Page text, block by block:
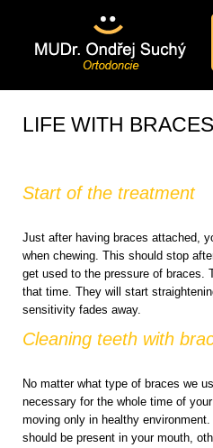
LIFE WITH BRACES
Start of the treatment
Just after having braces attached,
when chewing. This should stop
get used to the pressure of braces.
that time. They will start
sensitivity fades away.
Cleaning teeth with
No matter what type of braces we
necessary for the whole time of
moving only in healthy
should be present in your mouth,